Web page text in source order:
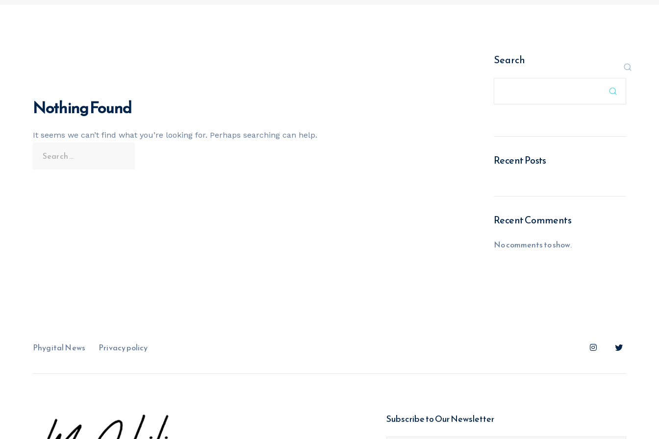
Nothing Found
It seems we can’t find what you’re looking for. Perhaps searching can help.
Search

Recent Posts
Recent Comments
No comments to show.
Phygital News Privacy policy
Subscribe to Our Newsletter